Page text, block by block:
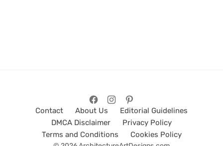
Contact About Us
Editorial Guidelines
DMCA Disclaimer
Privacy Policy
Terms and Conditions
Cookies Policy